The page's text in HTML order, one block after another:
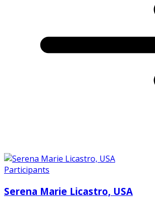
Participants
Serena Marie Licastro, USA